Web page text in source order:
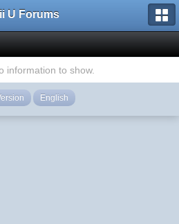
U Forums
information to show.
English